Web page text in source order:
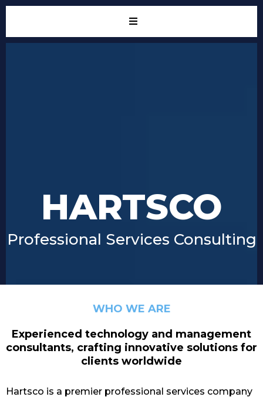
HARTSCO
Professional Services Consulting
WHO WE ARE
Experienced technology and management
consultants, crafting innovative solutions for
clients worldwide
Hartsco is a premier professional services company